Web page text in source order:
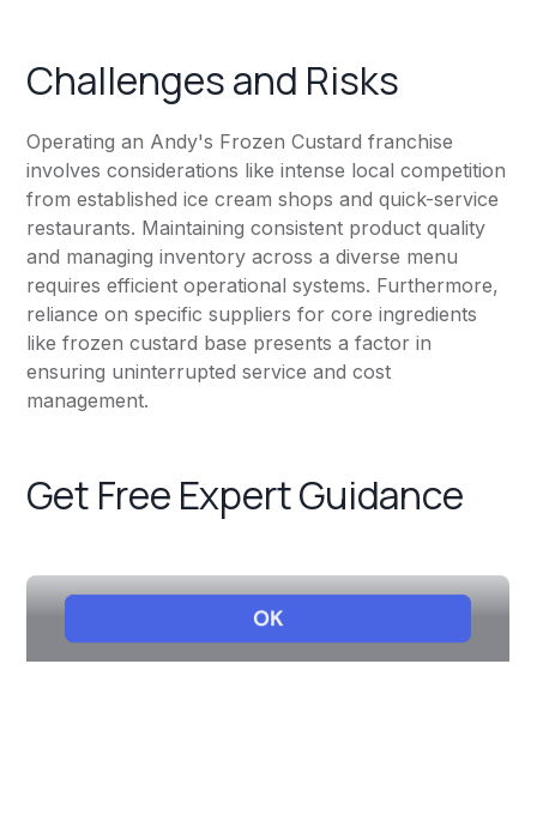
Challenges and Risks
Operating an Andy's Frozen Custard franchise
involves considerations like intense local competition
from established ice cream shops and quick-service
restaurants. Maintaining consistent product quality
and managing inventory across a diverse menu
requires efficient operational systems. Furthermore,
reliance on specific suppliers for core ingredients
like frozen custard base presents a factor in
ensuring uninterrupted service and cost
management.
Get Free Expert Guidance